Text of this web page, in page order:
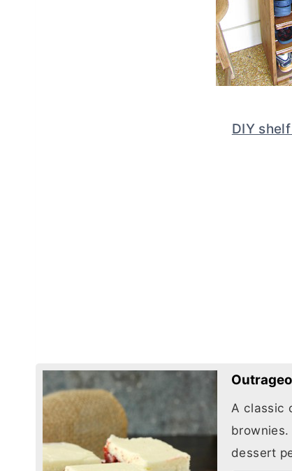
DIY
A classic
brownies.
dessert